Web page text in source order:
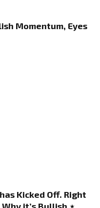
Momentum, Eyes
Kicked Off. Right
it’s Bullish ⋆